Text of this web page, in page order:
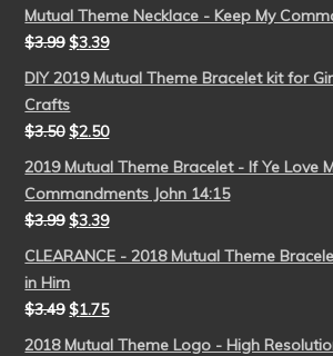
Mutual Theme Necklace - Keep My
$3.99 $3.39
DIY 2019 Mutual Theme Bracelet kit for
Crafts
$3.50 $2.50
2019 Mutual Theme Bracelet - If Ye Love
Commandments John 14:15
$3.99 $3.39
CLEARANCE - 2018 Mutual Theme
in Him
$3.49 $1.75
2018 Mutual Theme Logo - High